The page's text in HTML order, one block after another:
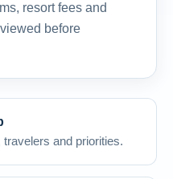
resort fees and
before
and priorities.